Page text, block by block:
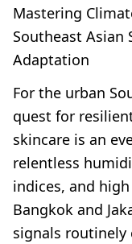
Mastering
Southeast Asian
Adaptation
For the urban
quest for
skincare is an
relentless
indices, and
Bangkok and
signals